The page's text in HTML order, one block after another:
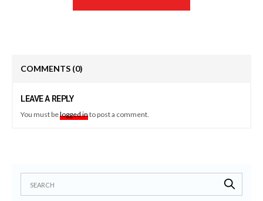
COMMENTS (0)
LEAVE A REPLY
You must belogged into post a comment.